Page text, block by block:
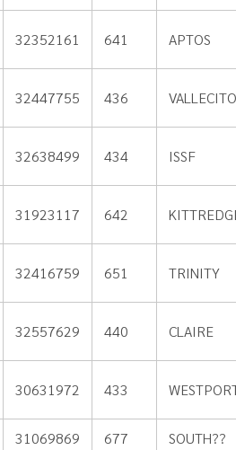
32352161 641 APTOS
32447755 436
32638499 434 ISSF
31923117 642
32416759 651 TRINITY
32557629 440 CLAIRE
30631972 433
31069869 677 SOUTH??